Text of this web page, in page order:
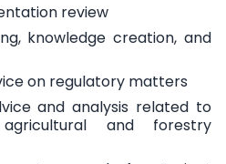
review
knowledge creation, and
on regulatory matters
and analysis related to
and forestry